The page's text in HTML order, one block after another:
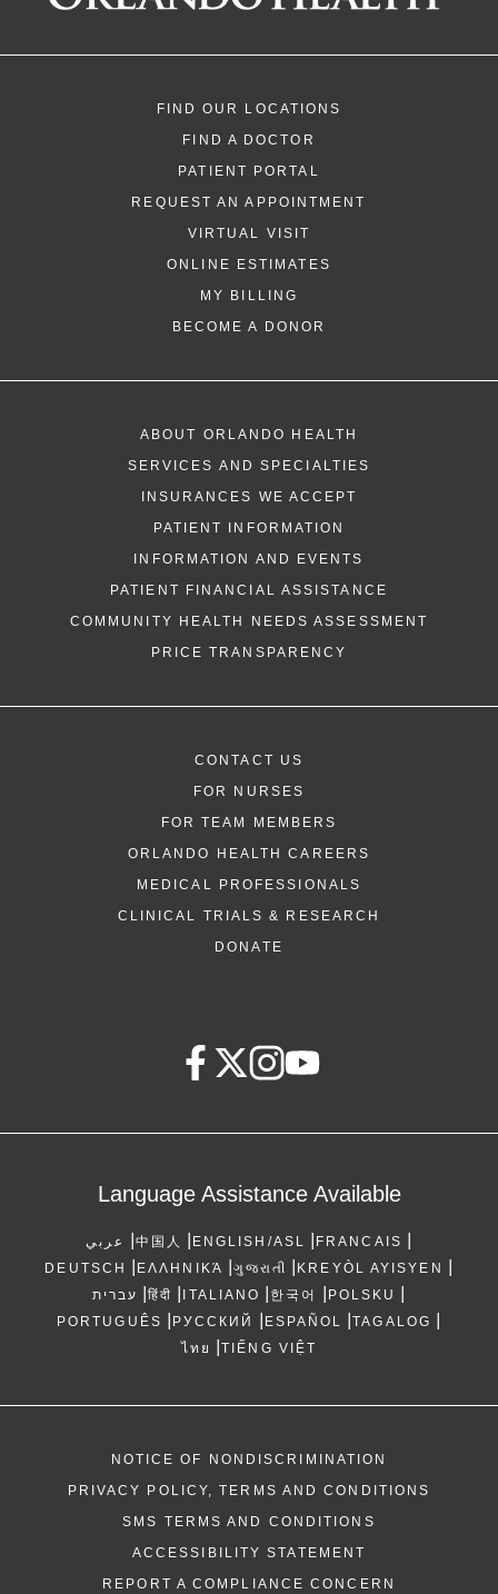
Caitlin E Braun, CRNA
Anesthesiology (Hospital-Based)
If you are experiencing a medical
911 immediately.
only, not a confirmed appointment.
48 hours to assist you with your
request. By submitting this form, you
health information through email from
Health and its affiliates.
FIND OUR LOCATIONS
FIND A DOCTOR
PATIENT PORTAL
REQUEST AN APPOINTMENT
VIRTUAL VISIT
ONLINE ESTIMATES
MY BILLING
BECOME A DONOR
ABOUT ORLANDO HEALTH
SERVICES AND SPECIALTIES
INSURANCES WE ACCEPT
PATIENT INFORMATION
INFORMATION AND EVENTS
PATIENT FINANCIAL ASSISTANCE
COMMUNITY HEALTH NEEDS ASSESSMENT
PRICE TRANSPARENCY
CONTACT US
FOR NURSES
FOR TEAM MEMBERS
ORLANDO HEALTH CAREERS
MEDICAL PROFESSIONALS
CLINICAL TRIALS & RESEARCH
DONATE
Language Assistance Available
عربي |中国人 | ENGLISH/ASL | FRANCAIS |
DEUTSCH | ΕΛΛΗΝΙΚΆ |ગુજરાતી | KREYÒL AYISYEN |
עברית |हिंदी | ITALIANO | 한국어 | POLSKU |
PORTUGUÊS | РУССКИЙ | ESPAÑOL |TAGALOG |
ไทย |TIẾNG VIỆT
NOTICE OF NONDISCRIMINATION
PRIVACY POLICY, TERMS AND CONDITIONS
SMS TERMS AND CONDITIONS
ACCESSIBILITY STATEMENT
REPORT A COMPLIANCE CONCERN